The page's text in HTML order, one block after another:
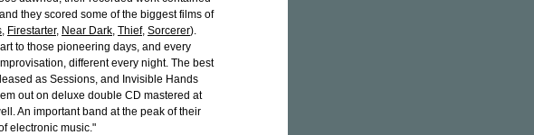
they scored some of the biggest films of
, Firestarter, Near Dark, Thief, Sorcerer).
to those pioneering days, and every
different every night. The best
as Sessions, and Invisible Hands
out on deluxe double CD mastered at
An important band at the peak of their
electronic music."